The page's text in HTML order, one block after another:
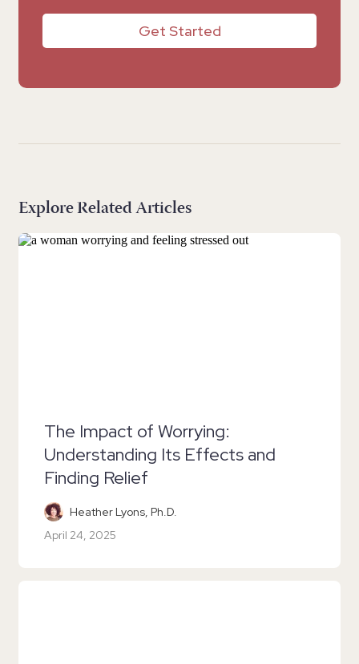
Get Started
Explore Related Articles
The Impact of Worrying:
Understanding Its Effects and
Finding Relief
Heather Lyons, Ph.D.
April 24, 2025